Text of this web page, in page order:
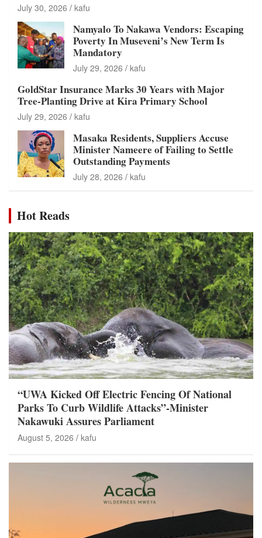
July 30, 2026 kafu
Namyalo To Nakawa Vendors: Escaping
Poverty In Museveni’s New Term Is
Mandatory
July 29, 2026 kafu
GoldStar Insurance Marks 30 Years with Major
Tree-Planting Drive at Kira Primary School
July 29, 2026 kafu
Masaka Residents, Suppliers Accuse
Minister Nameere of Failing to Settle
Outstanding Payments
July 28, 2026 kafu
Hot Reads
“UWA Kicked Off Electric Fencing Of National
Parks To Curb Wildlife Attacks”-Minister
Nakawuki Assures Parliament
August 5, 2026 kafu